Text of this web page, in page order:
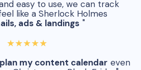
easy to use, we can track
like a Sherlock Holmes
ads & landings "
★★★★★
plan my content calendar even